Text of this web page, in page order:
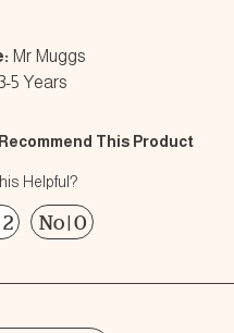
Mr Muggs
3-5 Years
I Recommend This Product
Helpful?
2 No| 0